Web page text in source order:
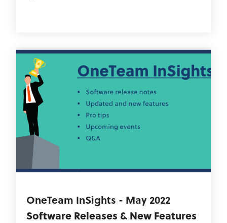
OneTeam InSights - May 2022
Software Releases & New Features